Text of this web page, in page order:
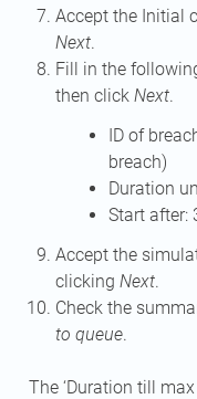
Accept the Initial
Next.
Fill in the
then click Next.
ID of
breach)
Duration
Start after:
Accept the
clicking Next.
Check the
to queue.
The ‘Duration till